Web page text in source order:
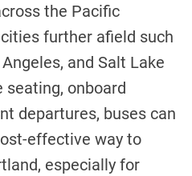
the Pacific
further afield such
and Salt Lake
onboard
departures, buses can
effective way to
especially for